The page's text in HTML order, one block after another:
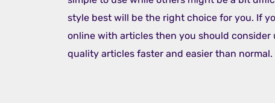
style best will be the right choice for you. If
online with articles then you should consider
quality articles faster and easier than normal.